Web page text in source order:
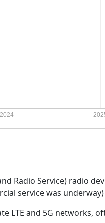
Radio Service) radio
service was
LTE and 5G networks,